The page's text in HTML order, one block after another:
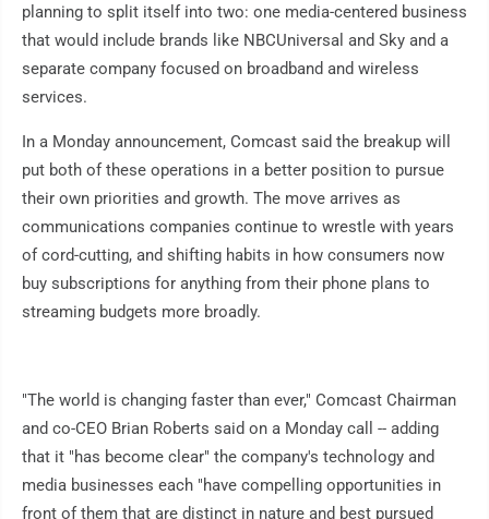
planning to split itself into two: one media-centered business
that would include brands like NBCUniversal and Sky and a
separate company focused on broadband and wireless
services.
In a Monday announcement, Comcast said the breakup will
put both of these operations in a better position to pursue
their own priorities and growth. The move arrives as
communications companies continue to wrestle with years
of cord-cutting, and shifting habits in how consumers now
buy subscriptions for anything from their phone plans to
streaming budgets more broadly.
"The world is changing faster than ever," Comcast Chairman
and co-CEO Brian Roberts said on a Monday call -- adding
that it "has become clear" the company's technology and
media businesses each "have compelling opportunities in
front of them that are distinct in nature and best pursued